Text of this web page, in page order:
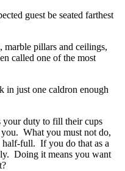
guest be seated farthest
marble pillars and ceilings,
called one of the most
in just one caldron enough
your duty to fill their cups
What you must not do,
half-full. If you do that as a
Doing it means you want